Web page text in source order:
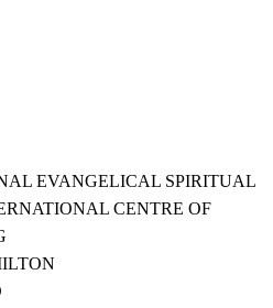
EVANGELICAL SPIRITUAL
CENTRE OF